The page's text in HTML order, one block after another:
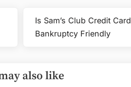
Property
Next
Post:
Is Sam’s Club Credit Card
Bankruptcy Friendly
also like